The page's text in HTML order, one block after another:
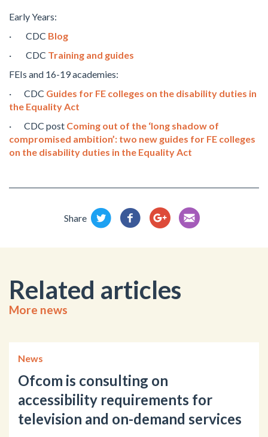
Early Years:
· CDC Blog
· CDC Training and guides
FEIs and 16-19 academies:
· CDC Guides for FE colleges on the disability duties in
the Equality Act
· CDC post Coming out of the ‘long shadow of
compromised ambition’: two new guides for FE colleges
on the disability duties in the Equality Act
Share
Related articles
More news
News
Ofcom is consulting on
accessibility requirements for
television and on-demand services